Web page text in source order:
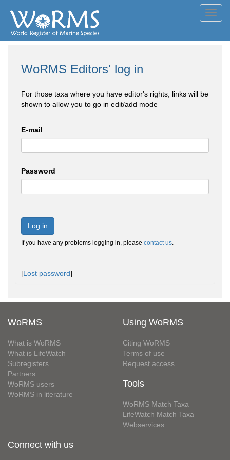
WoRMS Editors' log in
For those taxa where you have editor's rights, links will be
shown to allow you to go in edit/add mode
E-mail
Password
Log in
If you have any problems logging in, please contact us.
[Lost password]
WoRMS
What is WoRMS
What is LifeWatch
Subregisters
Partners
WoRMS users
WoRMS in literature
Using WoRMS
Citing WoRMS
Terms of use
Request access
Tools
WoRMS Match Taxa
LifeWatch Match Taxa
Webservices
Connect with us